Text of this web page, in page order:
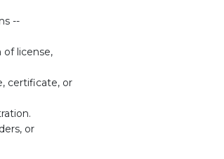
--
of license,
certificate, or
or